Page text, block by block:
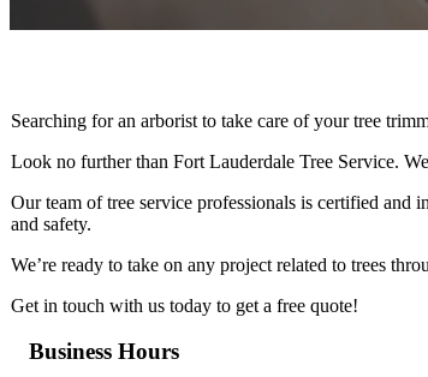
Searching for an arborist to take care of your tree
Look no further than Fort Lauderdale Tree Service.
Our team of tree service professionals is certified
and safety.
We’re ready to take on any project related to trees
Get in touch with us today to get a free quote!
Business Hours